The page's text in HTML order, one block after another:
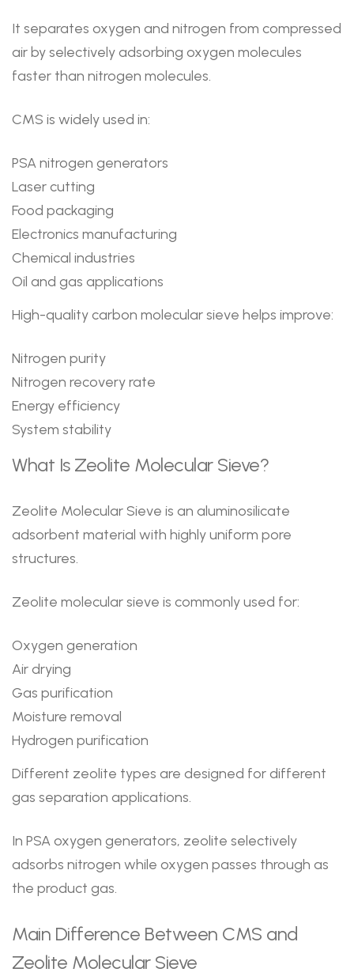
It separates oxygen and nitrogen from compressed
air by selectively adsorbing oxygen molecules
faster than nitrogen molecules.
CMS is widely used in:
PSA nitrogen generators
Laser cutting
Food packaging
Electronics manufacturing
Chemical industries
Oil and gas applications
High-quality carbon molecular sieve helps improve:
Nitrogen purity
Nitrogen recovery rate
Energy efficiency
System stability
What Is Zeolite Molecular Sieve?
Zeolite Molecular Sieve is an aluminosilicate
adsorbent material with highly uniform pore
structures.
Zeolite molecular sieve is commonly used for:
Oxygen generation
Air drying
Gas purification
Moisture removal
Hydrogen purification
Different zeolite types are designed for different
gas separation applications.
In PSA oxygen generators, zeolite selectively
adsorbs nitrogen while oxygen passes through as
the product gas.
Main Difference Between CMS and
Zeolite Molecular Sieve